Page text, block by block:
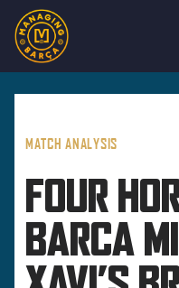
MATCH ANALYSIS
FOUR
BARCA